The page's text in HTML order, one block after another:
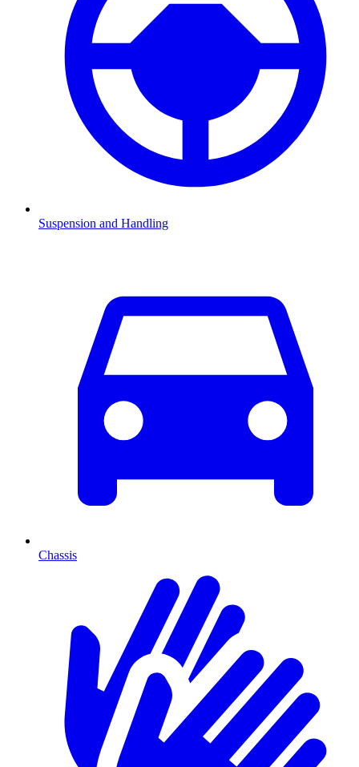
Suspension and Handling
Chassis